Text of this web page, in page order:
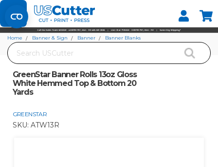
Set your Store
Find your local store
Search
Home Banner & Sign Banner
Banner Blanks
GreenStar Banner Rolls 13oz Gloss White Hemmed Top & Bottom 20 Yards
GreenStar Banner Rolls 13oz Gloss
White Hemmed Top & Bottom 20
Yards
GREENSTAR
SKU: ATW13R